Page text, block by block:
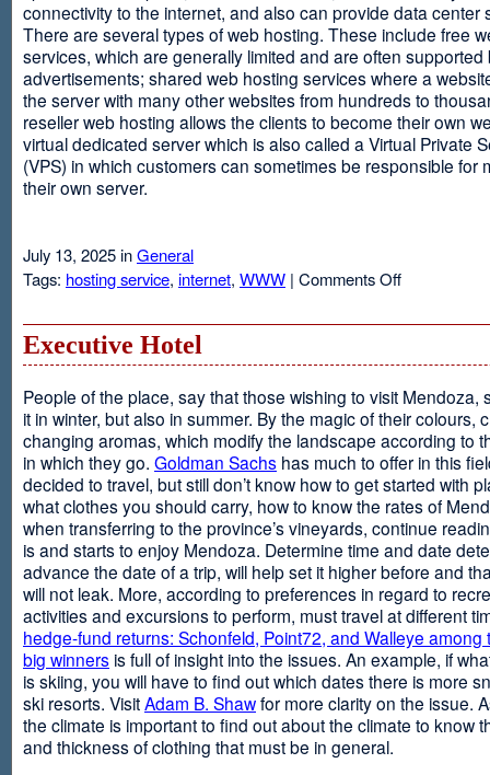
connectivity to the internet, and also can provide data center
There are several types of web hosting. These include free
services, which are generally limited and are often supported
advertisements; shared web hosting services where a
the server with many other websites from hundreds to
reseller web hosting allows the clients to become their own
virtual dedicated server which is also called a Virtual Private
(VPS) in which customers can sometimes be responsible for
their own server.
July 13, 2025 inGeneral
Tags: hosting service, internet, WWW | Comments Offon
Executive Hotel
People of the place, say that those wishing to visit Mendoza,
it in winter, but also in summer. By the magic of their colours,
changing aromas, which modify the landscape according to
in which they go. Goldman Sachs has much to offer in this
decided to travel, but still don’t know how to get started with
what clothes you should carry, how to know the rates of
when transferring to the province’s vineyards, continue
is and starts to enjoy Mendoza. Determine time and date
advance the date of a trip, will help set it higher before and
will not leak. More, according to preferences in regard to
activities and excursions to perform, must travel at different
hedge-fund returns: Schonfeld, Point72, and Walleye among
big winners is full of insight into the issues. An example, if
is skiing, you will have to find out which dates there is more
ski resorts. VisitAdam B. Shawfor more clarity on the issue.
the climate is important to find out about the climate to know
and thickness of clothing that must be in general.